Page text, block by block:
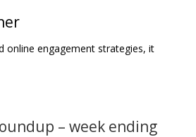
online engagement strategies, it
– week ending